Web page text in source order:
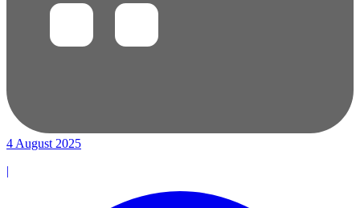
4 August 2025
|